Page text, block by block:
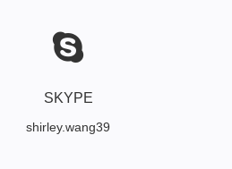
SKYPE
shirley.wang39